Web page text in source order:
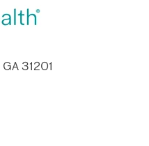
31201